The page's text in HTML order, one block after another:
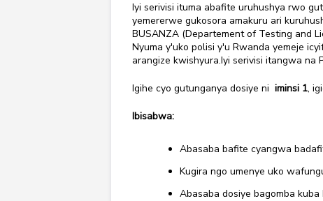
Iyi serivisi ituma abafite uruhushya rwo
yemererwe gukosora amakuru ari
BUSANZA (Departement of Testing and
Nyuma y'uko polisi y'u Rwanda yemeje
arangize kwishyura.Iyi serivisi itangwa na
Igihe cyo gutunganya dosiye ni iminsi 1,
Ibisabwa:
Abasaba bafite cyangwa
Kugira ngo umenye uko
Abasaba dosiye bagomba